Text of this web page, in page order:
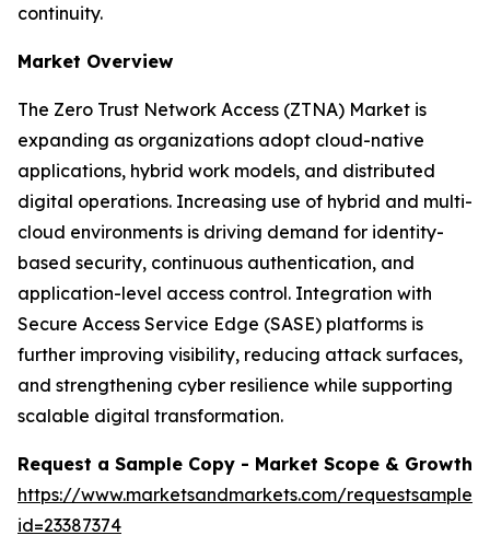
continuity.
Market Overview
The Zero Trust Network Access (ZTNA) Market is
expanding as organizations adopt cloud-native
applications, hybrid work models, and distributed
digital operations. Increasing use of hybrid and multi-
cloud environments is driving demand for identity-
based security, continuous authentication, and
application-level access control. Integration with
Secure Access Service Edge (SASE) platforms is
further improving visibility, reducing attack surfaces,
and strengthening cyber resilience while supporting
scalable digital transformation.
Request a Sample Copy - Market Scope & Growth
https://www.marketsandmarkets.com/
id=23387374